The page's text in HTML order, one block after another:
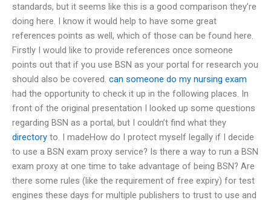
standards, but it seems like this is a good comparison they’re
doing here. I know it would help to have some great
references points as well, which of those can be found here.
Firstly I would like to provide references once someone
points out that if you use BSN as your portal for research you
should also be covered. can someone do my nursing exam
had the opportunity to check it up in the following places. In
front of the original presentation I looked up some questions
regarding BSN as a portal, but I couldn’t find what they
directory to. I madeHow do I protect myself legally if I decide
to use a BSN exam proxy service? Is there a way to run a BSN
exam proxy at one time to take advantage of being BSN? Are
there some rules (like the requirement of free expiry) for test
engines these days for multiple publishers to trust to use and